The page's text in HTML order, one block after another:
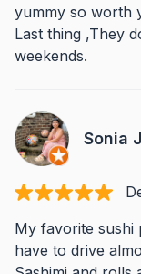
yummy so worth
Last thing ,They
weekends.
Sonia
My favorite sushi
have to drive